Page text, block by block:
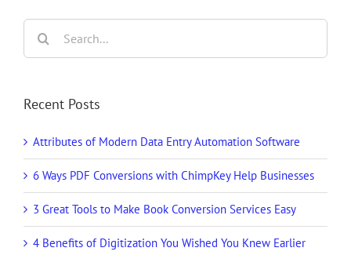
Search
for:
Recent Posts
Attributes of Modern Data Entry Automation Software
6 Ways PDF Conversions with ChimpKey Help Businesses
3 Great Tools to Make Book Conversion Services Easy
4 Benefits of Digitization You Wished You Knew Earlier